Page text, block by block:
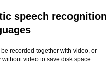
speech
recorded together with video, or
video to save disk space.